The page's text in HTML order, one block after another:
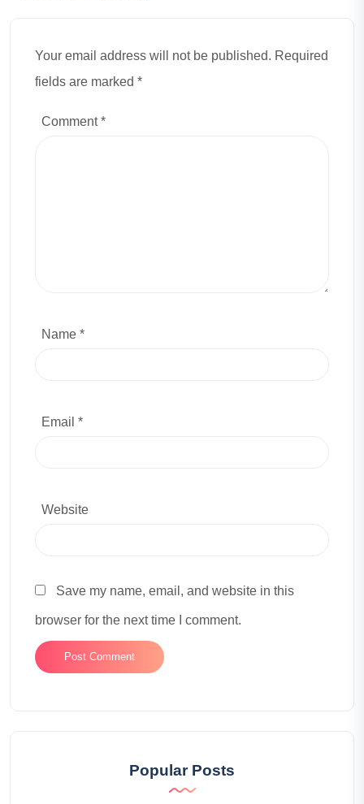
Your email address will not be published. Required
fields are marked *
Comment*
Name *
Email *
Website
Save my name, email, and website in this
browser for the next time I comment.
Popular Posts